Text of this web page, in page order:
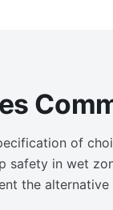
of
safety in wet
the